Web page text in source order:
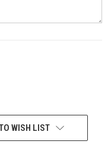
WISH LIST